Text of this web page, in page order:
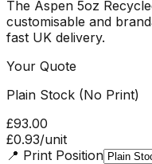
The Aspen 5oz
customisable and
fast UK delivery.
Your Quote
Plain Stock (No Print)
£93.00
£0.93/unit
📍 Print Position